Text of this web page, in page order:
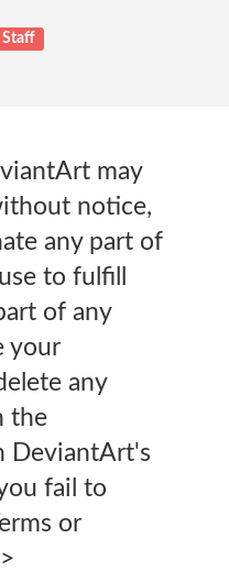
Staff
may
notice,
any part of
to fulfill
of any
your
any
the
DeviantArt's
fail to
or